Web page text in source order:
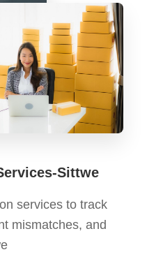
Sittwe
services to track
mismatches, and